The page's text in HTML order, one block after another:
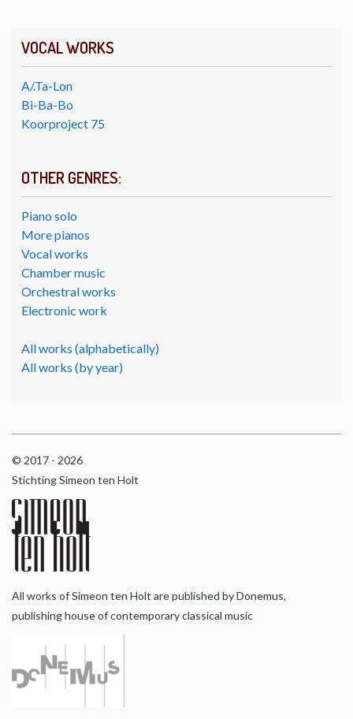
VOCAL WORKS
A/.Ta-Lon
Bi-Ba-Bo
Koorproject 75
OTHER GENRES:
Piano solo
More pianos
Vocal works
Chamber music
Orchestral works
Electronic work
All works (alphabetically)
All works (by year)
© 2017 - 2026
Stichting Simeon ten Holt
All works of Simeon ten Holt are published by Donemus,
publishing house of contemporary classical music